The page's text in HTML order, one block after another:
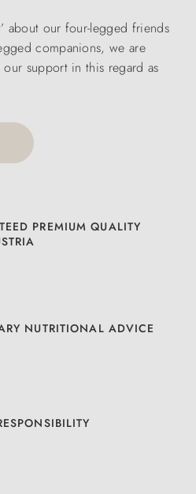
about our four-legged friends
companions, we are
support in this regard as
PREMIUM QUALITY
NUTRITIONAL ADVICE